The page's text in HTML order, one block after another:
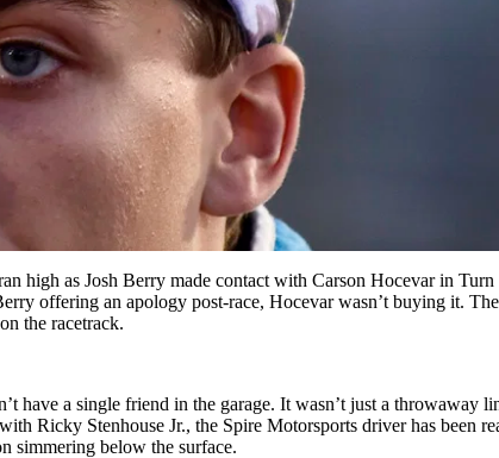
high as Josh Berry made contact with Carson Hocevar in
offering an apology post-race, Hocevar wasn’t buying it.
the racetrack.
have a single friend in the garage. It wasn’t just a throwaway
Ricky Stenhouse Jr., the Spire Motorsports driver has been
simmering below the surface.